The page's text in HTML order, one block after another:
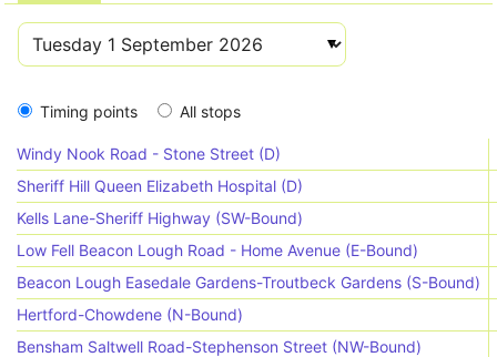
Timing points All stops
Windy Nook Road - Stone Street (D)
Sheriff Hill Queen Elizabeth Hospital (D)
Kells Lane-Sheriff Highway (SW-Bound)
Low Fell Beacon Lough Road - Home Avenue (E-Bound)
Beacon Lough Easedale Gardens-Troutbeck Gardens (S-Bound)
Hertford-Chowdene (N-Bound)
Bensham Saltwell Road-Stephenson Street (NW-Bound)